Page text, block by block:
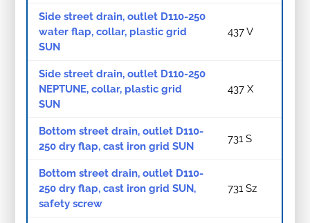
Side street drain, outlet D110-250
water flap, collar, plastic grid
SUN
437 V
Side street drain, outlet D110-250
NEPTUNE, collar, plastic grid
SUN
437 X
Bottom street drain, outlet D110-
250 dry flap, cast iron grid SUN
731 S
Bottom street drain, outlet D110-
250 dry flap, cast iron grid SUN,
safety screw
731 Sz